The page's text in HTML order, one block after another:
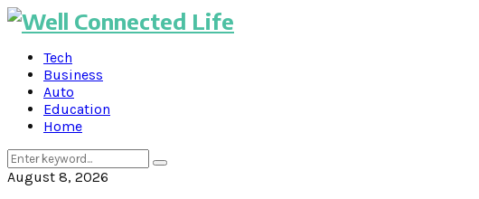
Tech
Business
Auto
Education
Home
Search
for:
Search
August 8, 2026